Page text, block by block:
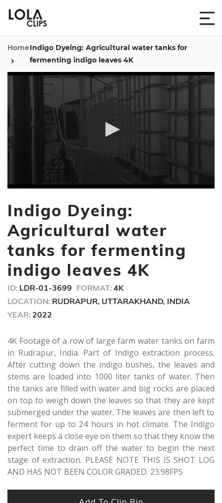
HomeIndigo Dyeing: Agricultural water tanks for
fermenting indigo leaves 4K
9
seconds
Indigo Dyeing:
Agricultural water
tanks for fermenting
indigo leaves 4K
ID: LDR-01-3699 FORMAT: 4K
LOCATION: RUDRAPUR, UTTARAKHAND, INDIA
YEAR: 2022
4K Footage of a row of large farm water tanks on farm
in Rudrapur, India. Part of Indigo extraction process.
After cutting down the indigo bushes, the leaves and
stems are loaded into 1000 liter tanks of water. Then
the tanks are filled with water and big rocks are placed
on top to weigh down the leaves so that they are kept
submerged under the water. The leaves are then left to
ferment for up to 24 hours in hot climate. The Indigo
expert keeps a close eye on them so that they know the
perfect time to drain off the water to begin the next
stage of extraction. PLEASE NOTE THIS IS SHOT LOG
AND HAS NOT BEEN COLOR GRADED. 23.98FPS